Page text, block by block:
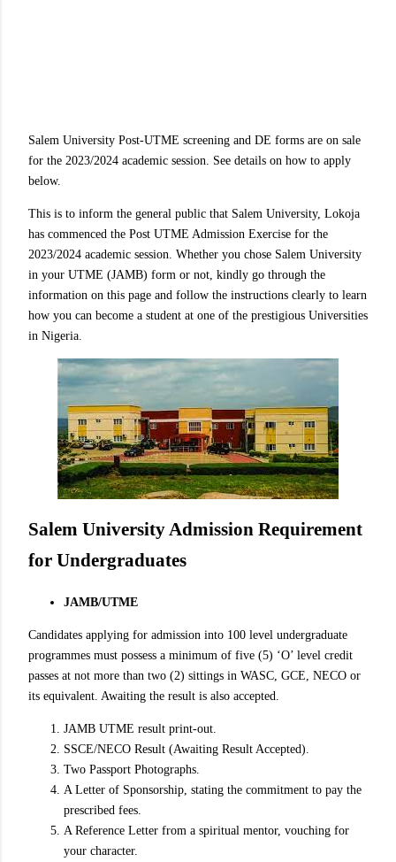
Salem University Post-UTME screening and DE forms are on sale
for the 2023/2024 academic session. See details on how to apply
below.
This is to inform the general public that Salem University, Lokoja
has commenced the Post UTME Admission Exercise for the
2023/2024 academic session. Whether you chose Salem University
in your UTME (JAMB) form or not, kindly go through the
information on this page and follow the instructions clearly to learn
how you can become a student at one of the prestigious Universities
in Nigeria.
Salem University Admission Requirement
for Undergraduates
JAMB/UTME
Candidates applying for admission into 100 level undergraduate
programmes must possess a minimum of five (5) ‘O’ level credit
passes at not more than two (2) sittings in WASC, GCE, NECO or
its equivalent. Awaiting the result is also accepted.
JAMB UTME result print-out.
SSCE/NECO Result (Awaiting Result Accepted).
Two Passport Photographs.
A Letter of Sponsorship, stating the commitment to pay the
prescribed fees.
A Reference Letter from a spiritual mentor, vouching for
your character.